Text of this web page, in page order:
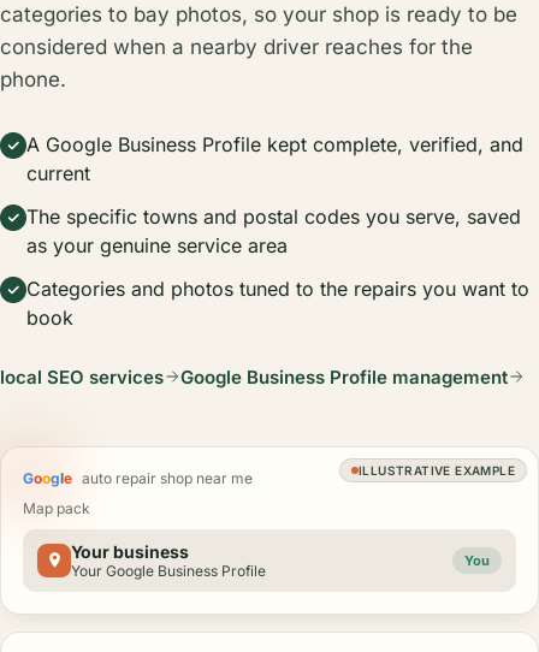
categories to bay photos, so your shop is ready to be
considered when a nearby driver reaches for the
phone.
A Google Business Profile kept complete, verified, and
current
The specific towns and postal codes you serve, saved
as your genuine service area
Categories and photos tuned to the repairs you want to
book
local SEO services Google Business Profile management
ILLUSTRATIVE EXAMPLE
Google auto repair shop near me
Map pack
Your business
Your Google Business Profile
You